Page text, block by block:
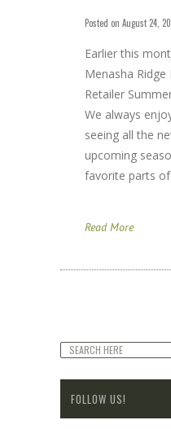
Posted on August 24,
Earlier this
Menasha
Retailer
We always
seeing all the
upcoming
favorite parts
Read More
FOLLOW US!